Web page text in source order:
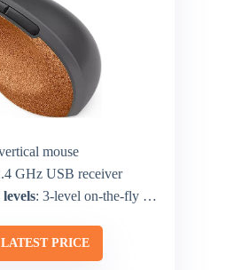
mouse
GHz USB receiver
: 3-level on-the-fly DPI
PRICE